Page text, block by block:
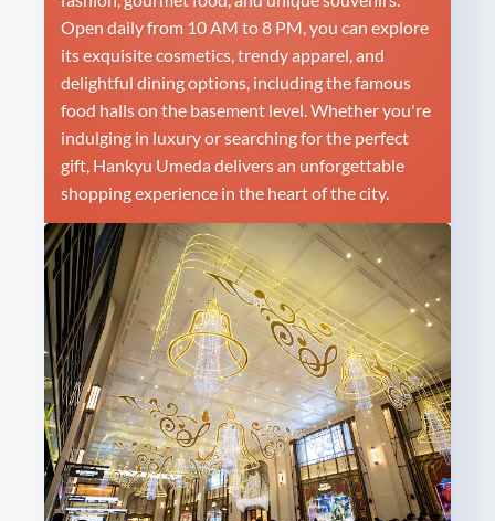
Open daily from 10 AM to 8 PM, you can explore
its exquisite cosmetics, trendy apparel, and
delightful dining options, including the famous
food halls on the basement level. Whether you're
indulging in luxury or searching for the perfect
gift, Hankyu Umeda delivers an unforgettable
shopping experience in the heart of the city.